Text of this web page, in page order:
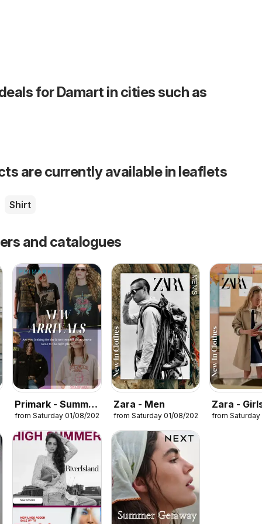
for Damart in cities such as
are currently available in leaflets
Shirt
and catalogues
Primark - Summer
sale
from Saturday 01/08/2026
Zara - Men
from Saturday 01/08/2026
Zara -
from